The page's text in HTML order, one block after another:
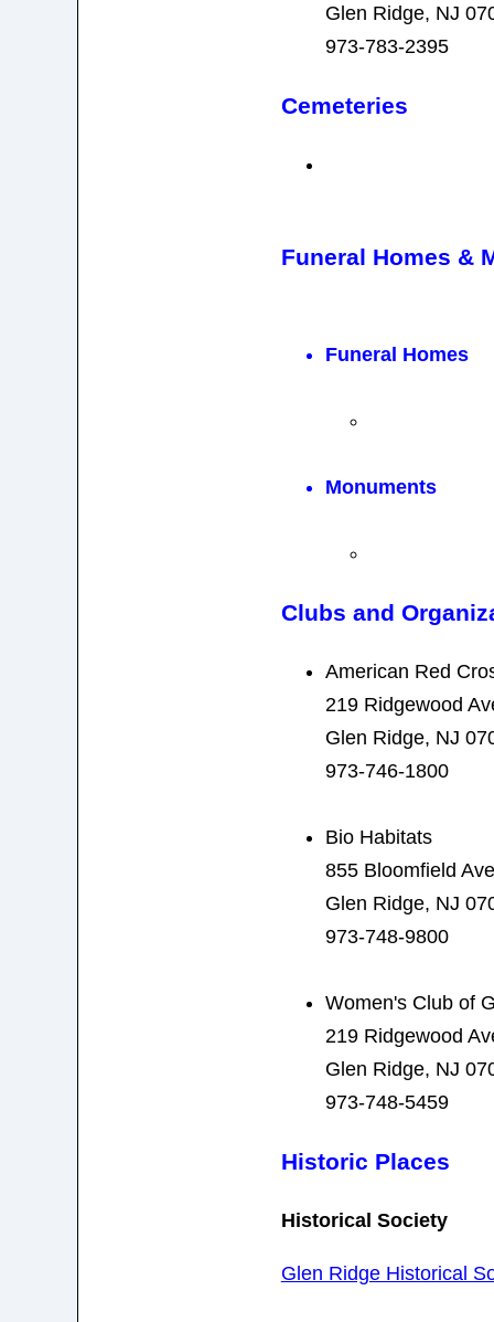
Glen Ridge, NJ
973-783-2395
Cemeteries
Funeral Homes &
Funeral Homes
Monuments
Clubs and
American Red
219 Ridgewood
Glen Ridge, NJ
973-746-1800
Bio Habitats
855 Bloomfield
Glen Ridge, NJ
973-748-9800
Women's Club of
219 Ridgewood
Glen Ridge, NJ
973-748-5459
Historic Places
Historical Society
Glen Ridge Historical